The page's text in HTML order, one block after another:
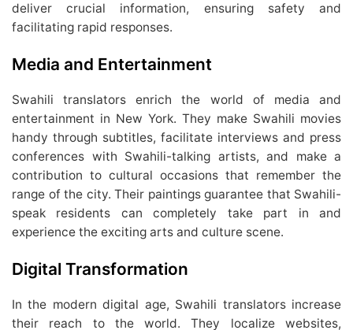
deliver crucial information, ensuring safety and
facilitating rapid responses.
Media and Entertainment
Swahili translators enrich the world of media and
entertainment in New York. They make Swahili movies
handy through subtitles, facilitate interviews and press
conferences with Swahili-talking artists, and make a
contribution to cultural occasions that remember the
range of the city. Their paintings guarantee that Swahili-
speak residents can completely take part in and
experience the exciting arts and culture scene.
Digital Transformation
In the modern digital age, Swahili translators increase
their reach to the world. They localize websites,